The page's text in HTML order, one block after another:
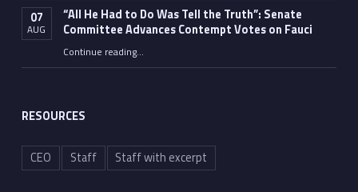
07
AUG
“All He Had to Do Was Tell the Truth”: Senate
Committee Advances Contempt Votes on Fauci
Continue reading““All He Had to Do Was Tell the Truth”: Senate Committee Advances Contempt Votes on Fauci”
…
RESOURCES
CEO Staff Staff with excerpt